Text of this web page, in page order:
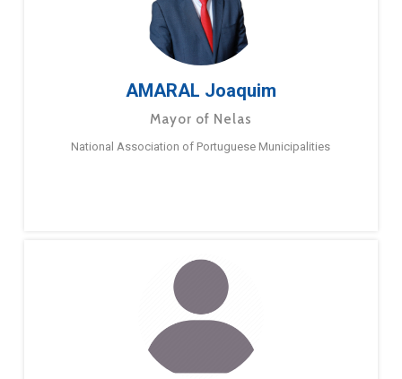
AMARAL Joaquim
Mayor of Nelas
National Association of Portuguese Municipalities